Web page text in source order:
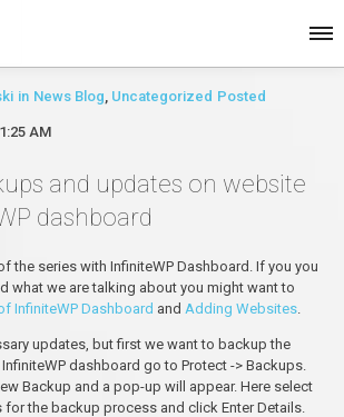
in News Blog Uncategorized Posted
AM
and updates on website
dashboard
the series with InfiniteWP Dashboard. If you you
what we are talking about you might want to
InfiniteWP Dashboard and Adding Websites
updates, but first we want to backup the
dashboard go to Protect -> Backups.
Backup and a pop-up will appear. Here select
the backup process and click Enter Details.